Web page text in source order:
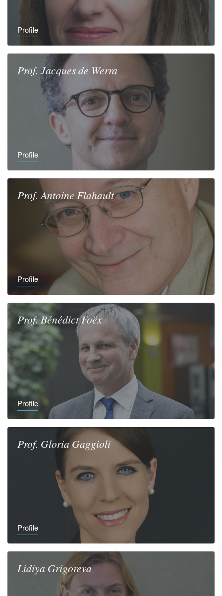
Profile
Prof. Jacquesde Werra
Profile
Prof. Antoine Flahault
Profile
Prof.BénédictFoëx
Profile
Prof. GloriaGaggioli
Profile
Lidiya Grigoreva